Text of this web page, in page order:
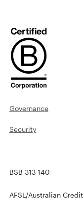
Governance
Security
BSB 313 140
AFSL/Australian